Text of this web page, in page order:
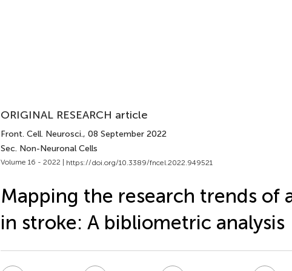
ORIGINAL RESEARCH article
Front. Cell. Neurosci., 08 September 2022
Sec. Non-Neuronal Cells
Volume 16 - 2022 | https://doi.org/10.3389/fncel.2022.949521
Mapping the research trends of
in stroke: A bibliometric analysis